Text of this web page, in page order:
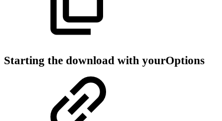
Starting the download with yourOptions